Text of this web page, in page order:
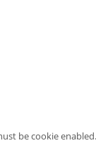
be cookie enabled.